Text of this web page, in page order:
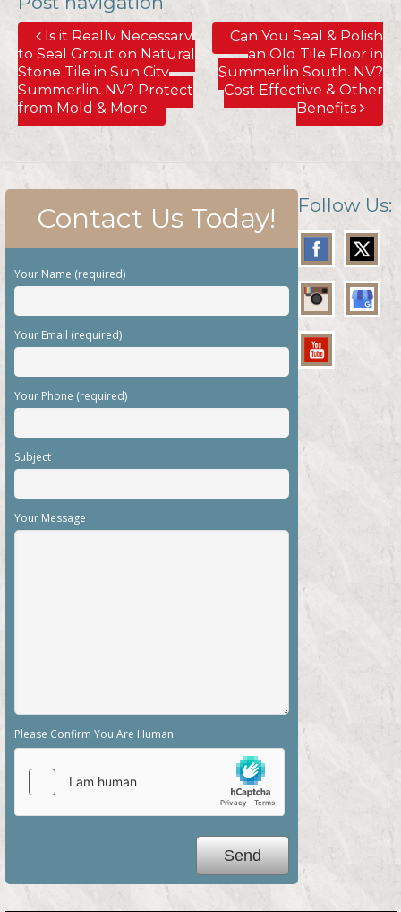
Is it Really Necessary
to Seal Grout on Natural
Stone Tile in Sun City
Summerlin, NV? Protect
from Mold & More
Can You Seal & Polish
an Old Tile Floor in
Summerlin South, NV?
Cost Effective & Other
Benefits
Contact Us Today!
Your Name (required)
Your Email (required)
Your Phone (required)
Subject
Your Message
Please Confirm You Are Human
Follow Us: